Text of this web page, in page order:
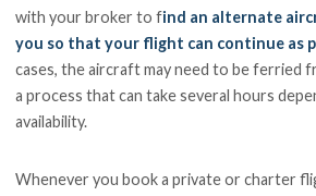
with your broker to find an alternate
you so that your flight can continue as
cases, the aircraft may need to be ferried
a process that can take several hours
availability.
Whenever you book a private or charter